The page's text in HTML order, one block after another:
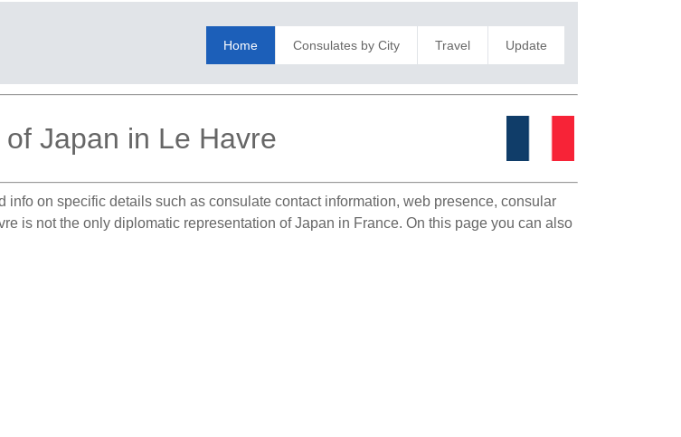
Home Consulates by City Travel Update
Japan in Le Havre
info on specific details such as consulate contact information, web presence, consular
is not the only diplomatic representation of Japan in France. On this page you can also